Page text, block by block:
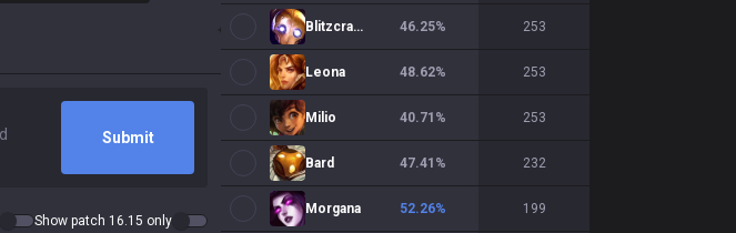
Submit
Show patch 16.15 only
Blitzcrank 46.25% 253
Leona 48.62% 253
Milio 40.71 % 253
Bard 47.41 % 232
Morgana 52.26% 199